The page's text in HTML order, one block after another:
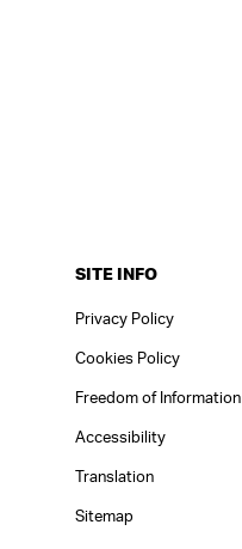
SITE INFO
Privacy Policy
Cookies Policy
Freedom of Information
Accessibility
Translation
Sitemap